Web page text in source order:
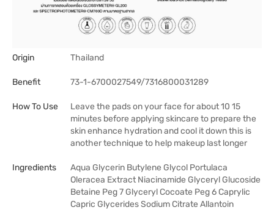
Origin Thailand
Benefit 73-1-6700027549/7316800031289
How To Use
Leave the pads on your face for about 10 15
minutes before applying skincare to prepare the
skin enhance hydration and cool it down this is
another technique to help makeup last longer
Ingredients
Aqua Glycerin Butylene Glycol Portulaca
Oleracea Extract Niacinamide Glyceryl Glucoside
Betaine Peg 7 Glyceryl Cocoate Peg 6 Caprylic
Capric Glycerides Sodium Citrate Allantoin